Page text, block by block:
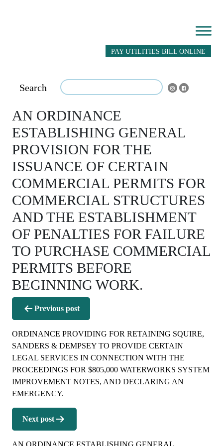
PAY UTILITIES BILL ONLINE
Search
AN ORDINANCE
ESTABLISHING GENERAL
PROVISION FOR THE
ISSUANCE OF CERTAIN
COMMERCIAL PERMITS FOR
COMMERCIAL STRUCTURES
AND THE ESTABLISHMENT
OF PENALTIES FOR FAILURE
TO PURCHASE COMMERCIAL
PERMITS BEFORE
BEGINNING WORK.
Post
navigation
Previous post
ORDINANCE PROVIDING FOR RETAINING SQUIRE,
SANDERS & DEMPSEY TO PROVIDE CERTAIN
LEGAL SERVICES IN CONNECTION WITH THE
PROCEEDINGS FOR $805,000 WATERWORKS SYSTEM
IMPROVEMENT NOTES, AND DECLARING AN
EMERGENCY.
Next post
AN ORDINANCE ESTABLISHING GENERAL